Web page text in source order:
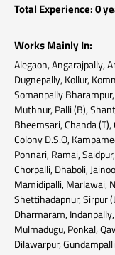
Total Experience: 0
Works Mainly In:
Alegaon, Angarajpally,
Dugnepally, Kollur,
Somanpally
Muthnur, Palli (B),
Bheemsari, Chanda
Colony D.S.O,
Ponnari, Ramai,
Chorpalli, Dhaboli,
Mamidipalli, Marlawai,
Shettihadapnur, Sirpur
Dharmaram,
Mulmadugu, Ponkal,
Dilawarpur,